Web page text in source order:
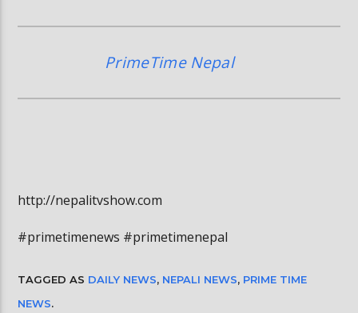
PrimeTime Nepal
http://nepalitvshow.com
#primetimenews #primetimenepal
TAGGED AS DAILY NEWS, NEPALI NEWS, PRIME TIME
NEWS.